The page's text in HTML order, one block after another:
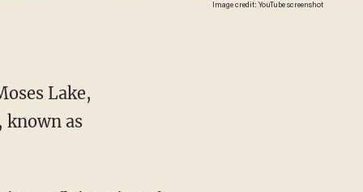
Image credit: YouTube screenshot
Lake,
as